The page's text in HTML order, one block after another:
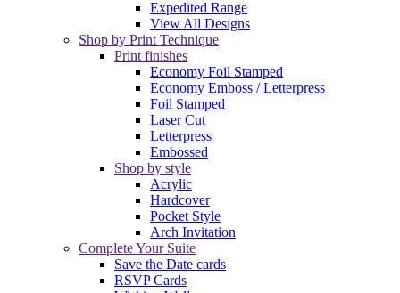
Expedited Range
View All Designs
Shop by Print Technique
Print finishes
Economy Foil Stamped
Economy Emboss / Letterpress
Foil Stamped
Laser Cut
Letterpress
Embossed
Shop by style
Acrylic
Hardcover
Pocket Style
Arch Invitation
Complete Your Suite
Save the Date cards
RSVP Cards